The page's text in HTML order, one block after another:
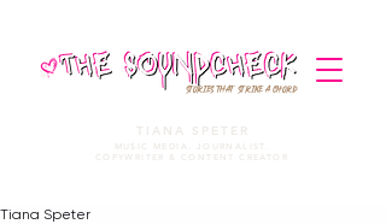
STORIES THAT STRIKE A CHORD
TIANA SPETER
MUSIC MEDIA. JOURNALIST.
COPYWRITER & CONTENT CREATOR
Tiana Speter